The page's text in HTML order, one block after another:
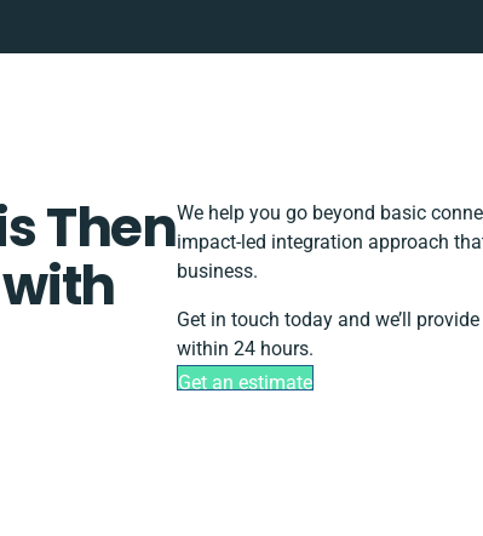
ThenWe help you go beyond basic
impact-led integration approach
business.
Get in touch today and we’ll
within 24 hours.
Get an estimate